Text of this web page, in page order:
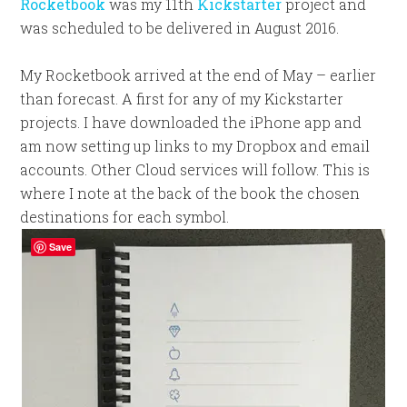
Rocketbook was my 11th Kickstarterproject and
was scheduled to be delivered in August 2016.
My Rocketbook arrived at the end of May – earlier
than forecast. A first for any of my Kickstarter
projects. I have downloaded the iPhone app and
am now setting up links to my Dropbox and email
accounts. Other Cloud services will follow. This is
where I note at the back of the book the chosen
destinations for each symbol.
Save